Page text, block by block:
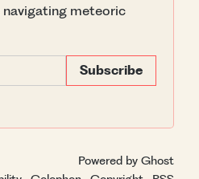
navigating meteoric
Subscribe
Powered by Ghost